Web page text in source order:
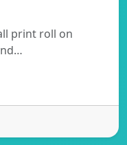
print roll on